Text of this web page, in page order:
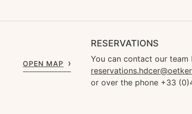
OPEN MAP
RESERVATIONS
You can contact our team
or over the phone +33